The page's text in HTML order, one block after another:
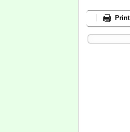
Print